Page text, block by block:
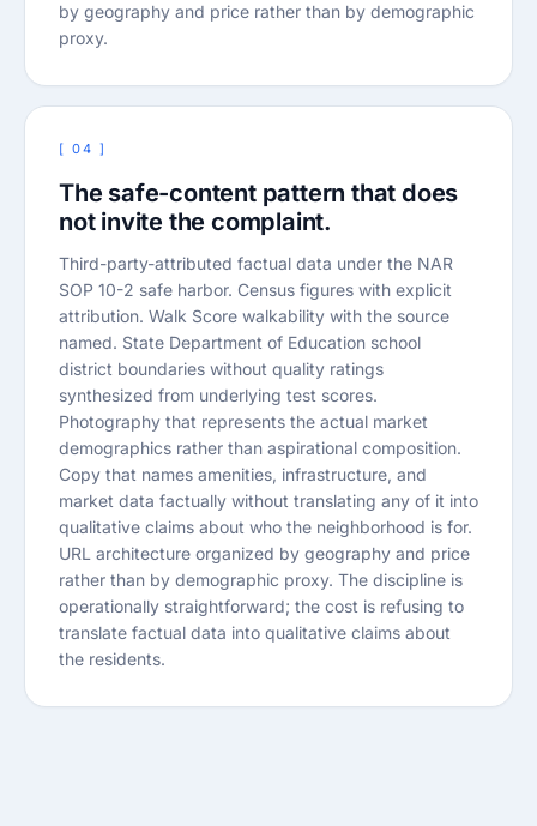
by geography and price rather than by demographic
proxy.
[ 04 ]
The safe-content pattern that does
not invite the complaint.
Third-party-attributed factual data under the NAR
SOP 10-2 safe harbor. Census figures with explicit
attribution. Walk Score walkability with the source
named. State Department of Education school
district boundaries without quality ratings
synthesized from underlying test scores.
Photography that represents the actual market
demographics rather than aspirational composition.
Copy that names amenities, infrastructure, and
market data factually without translating any of it into
qualitative claims about who the neighborhood is for.
URL architecture organized by geography and price
rather than by demographic proxy. The discipline is
operationally straightforward; the cost is refusing to
translate factual data into qualitative claims about
the residents.